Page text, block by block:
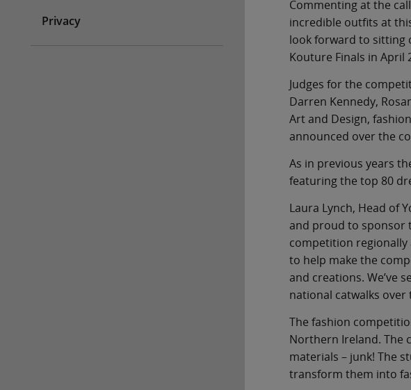
Commenting at the
incredible outfits at
look forward to sitting
Kouture Finals in April
Judges for the
Darren Kennedy,
Art and Design,
announced over the
As in previous years
featuring the top 80
Laura Lynch, Head of
and proud to sponsor
competition regionally
to help make the
and creations. We’ve
national catwalks over
The fashion
Northern Ireland. The
materials – junk! The
transform them into
Privacy